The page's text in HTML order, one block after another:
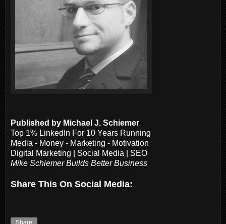
Published by Michael J. Schiemer
Top 1% LinkedIn For 10 Years Running
Media - Money - Marketing - Motivation
Digital Marketing | Social Media | SEO
Mike Schiemer Builds Better Business
Share This On Social Media: